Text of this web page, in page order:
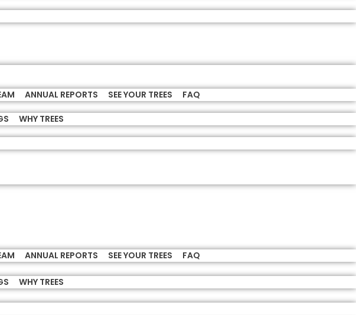
ANNUAL REPORTS SEE YOUR TREES FAQ
WHY TREES
ANNUAL REPORTS SEE YOUR TREES FAQ
WHY TREES